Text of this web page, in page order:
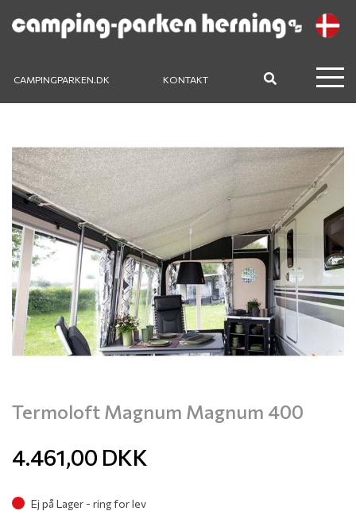
CAMPINGPARKEN.DK KONTAKT
Termoloft Magnum Magnum 400
4.461,00 DKK
Ej på Lager - ring for lev